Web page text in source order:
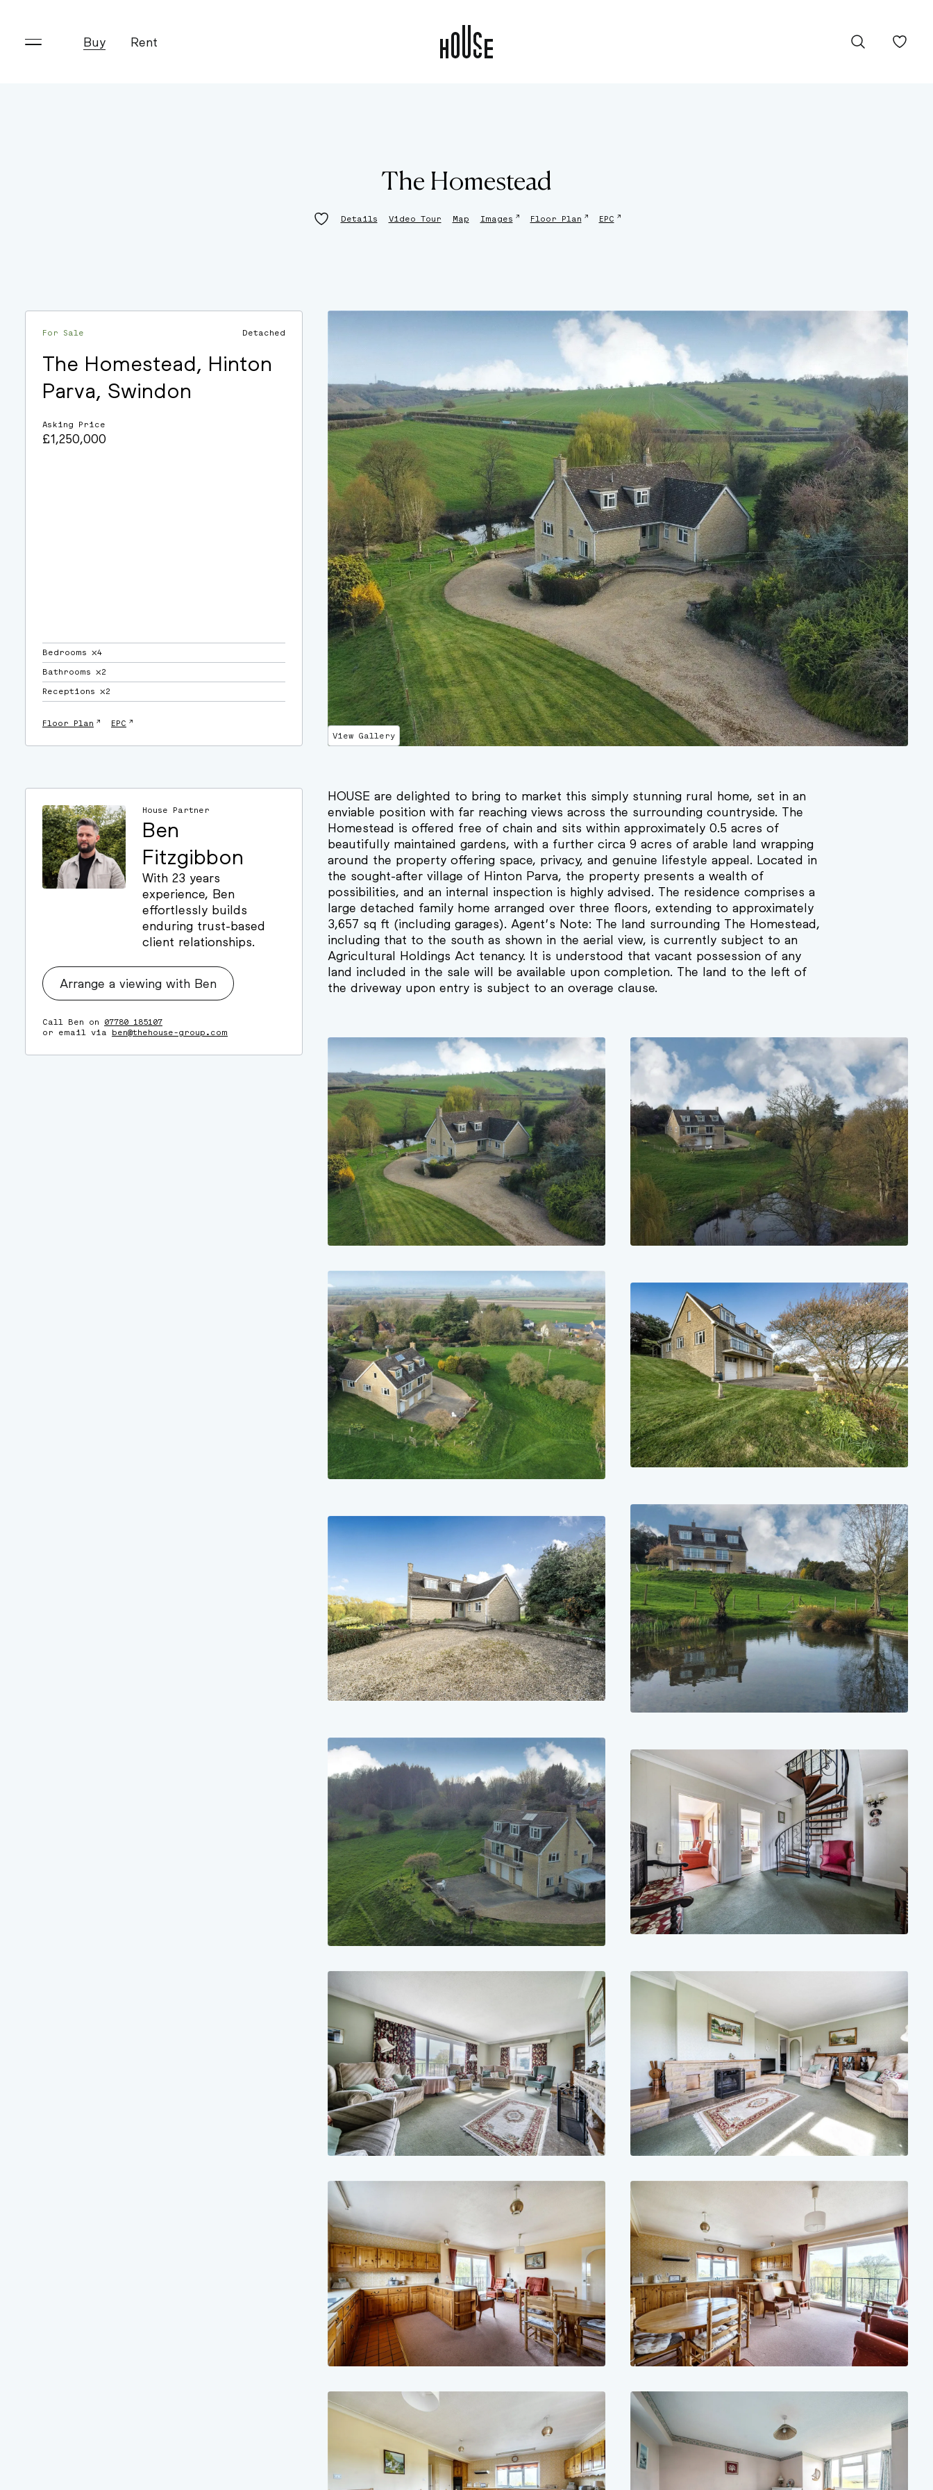
Buy Rent
The Homestead
Details Video Tour Map Images ↗ Floor Plan ↗ EPC ↗
For Sale Detached
The Homestead, Hinton
Parva, Swindon
Asking Price
£1,250,000
Bedrooms ⛌4
Bathrooms ⛌2
Receptions ⛌2
Floor Plan ↗ EPC ↗
View Gallery
House Partner
Ben
Fitzgibbon
With 23 years
experience, Ben
effortlessly builds
enduring trust-based
client relationships.
Arrange a viewing with Ben
Call Ben on 07780 185107
or email via ben@thehouse-group.com
HOUSE are delighted to bring to market this simply stunning rural home, set in an
enviable position with far reaching views across the surrounding countryside. The
Homestead is offered free of chain and sits within approximately 0.5 acres of
beautifully maintained gardens, with a further circa 9 acres of arable land wrapping
around the property offering space, privacy, and genuine lifestyle appeal. Located in
the sought-after village of Hinton Parva, the property presents a wealth of
possibilities, and an internal inspection is highly advised. The residence comprises a
large detached family home arranged over three floors, extending to approximately
3,657 sq ft (including garages). Agent’s Note: The land surrounding The Homestead,
including that to the south as shown in the aerial view, is currently subject to an
Agricultural Holdings Act tenancy. It is understood that vacant possession of any
land included in the sale will be available upon completion. The land to the left of
the driveway upon entry is subject to an overage clause.